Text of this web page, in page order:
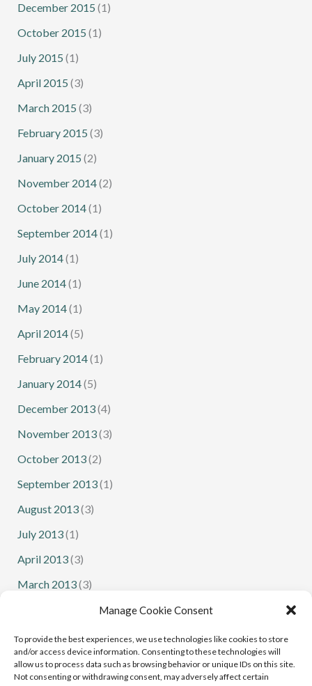
Manage Cookie Consent
To provide the best experiences, we use technologies like cookies to store
and/or access device information. Consenting to these technologies will
allow us to process data such as browsing behavior or unique IDs on this site.
Not consenting or withdrawing consent, may adversely affect certain
December 2015 (1)
October 2015 (1)
July 2015 (1)
April 2015 (3)
March 2015 (3)
February 2015 (3)
January 2015 (2)
November 2014(2)
October 2014(1)
September 2014(1)
July 2014(1)
June 2014(1)
May 2014(1)
April 2014(5)
February 2014(1)
January 2014(5)
December 2013(4)
November 2013(3)
October 2013(2)
September 2013(1)
August 2013(3)
July 2013(1)
April 2013(3)
March 2013(3)
(1)
January 2013 (1)